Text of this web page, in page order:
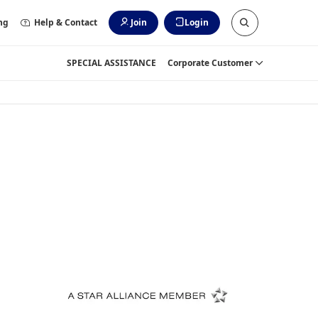
Help & Contact Join Login
SPECIAL ASSISTANCE Corporate Customer